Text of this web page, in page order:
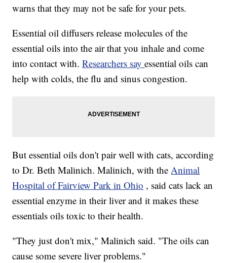
warns that they may not be safe for your pets.
Essential oil diffusers release molecules of the
essential oils into the air that you inhale and come
into contact with.Researchers sayessential oils can
help with colds, the flu and sinus congestion.
But essential oils don't pair well with cats, according
to Dr. Beth Malinich. Malinich, with theAnimal
Hospital of Fairview Park in Ohio , said cats lack an
essential enzyme in their liver and it makes these
essentials oils toxic to their health.
"They just don't mix," Malinich said. "The oils can
cause some severe liver problems."